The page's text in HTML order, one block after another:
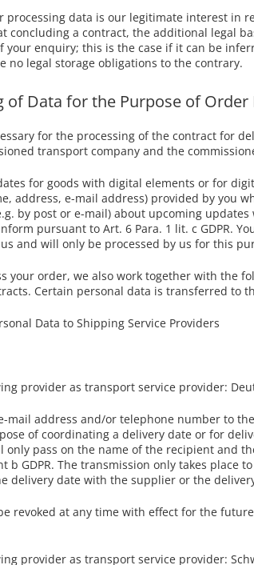
processing data is our legitimate interest in
concluding a contract, the additional legal
your enquiry; this is the case if it can be
no legal storage obligations to the contrary.
of Data for the Purpose of
for the processing of the contract for
transport company and the
for goods with digital elements or for
address, e-mail address) provided by you
by post or e-mail) about upcoming
pursuant to Art. 6 Para. 1 lit. c GDPR.
and will only be processed by us for this
your order, we also work together with the
Certain personal data is transferred to
Data to Shipping Service Providers
provider as transport service provider:
mail address and/or telephone number to
of coordinating a delivery date or for
only pass on the name of the recipient and
b GDPR. The transmission only takes place
delivery date with the supplier or the
revoked at any time with effect for the
provider as transport service provider: